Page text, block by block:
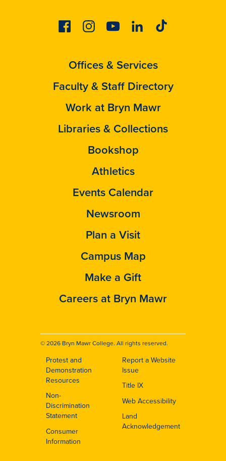
FacebookInstagramYoutubeLinkedinTiktok
Offices & Services
Faculty & Staff Directory
Work at Bryn Mawr
Libraries & Collections
Bookshop
Athletics
Events Calendar
Newsroom
Plan a Visit
Campus Map
Make a Gift
Careers at Bryn Mawr
© 2026 Bryn Mawr College. All rights reserved.
Footer
Protest and
Demonstration
Resources
Non-
Discrimination
Statement
Consumer
Information
Report a Website
Issue
Title IX
Web Accessibility
Land
Acknowledgement